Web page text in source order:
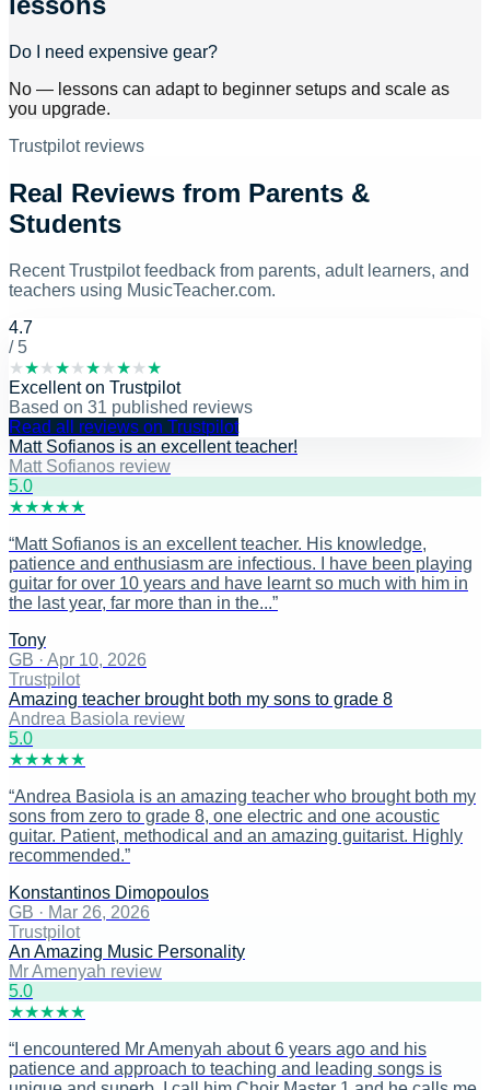
Do I need expensive gear?
No — lessons can adapt to beginner setups and scale as
you upgrade.
Trustpilot reviews
Real Reviews from Parents &
Students
Recent Trustpilot feedback from parents, adult learners, and
teachers using MusicTeacher.com.
4.7
/ 5
★★★★★★★★★★
Excellenton Trustpilot
Based on 31 published reviews
Read all reviews on Trustpilot
Matt Sofianos is an excellent teacher!
Matt Sofianos review
5.0
★★★★★
“Matt Sofianos is an excellent teacher. His knowledge,
patience and enthusiasm are infectious. I have been playing
guitar for over 10 years and have learnt so much with him in
the last year, far more than in the...”
Tony
GB · Apr 10, 2026
Trustpilot
Amazing teacher brought both my sons to grade 8
Andrea Basiola review
5.0
★★★★★
“Andrea Basiola is an amazing teacher who brought both my
sons from zero to grade 8, one electric and one acoustic
guitar. Patient, methodical and an amazing guitarist. Highly
recommended.”
Konstantinos Dimopoulos
GB · Mar 26, 2026
Trustpilot
An Amazing Music Personality
Mr Amenyah review
5.0
★★★★★
“ I encountered Mr Amenyah about 6 years ago and his
patience and approach to teaching and leading songs is